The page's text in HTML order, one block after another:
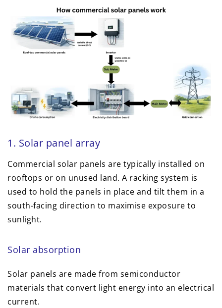
1. Solar panel array
Commercial solar panels are typically installed on
rooftops or on unused land. A racking system is
used to hold the panels in place and tilt them in a
south-facing direction to maximise exposure to
sunlight.
Solar absorption
Solar panels are made from semiconductor
materials that convert light energy into an electrical
current.